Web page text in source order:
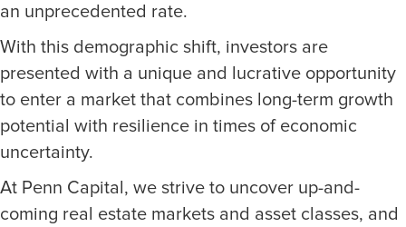
an unprecedented rate.
With this demographic shift, investors are
presented with a unique and lucrative opportunity
to enter a market that combines long-term growth
potential with resilience in times of economic
uncertainty.
At Penn Capital, we strive to uncover up-and-
coming real estate markets and asset classes, and